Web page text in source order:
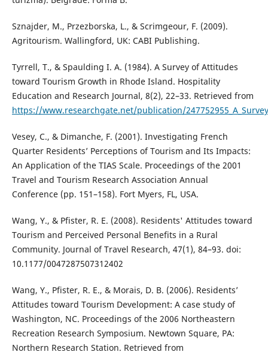
Sznajder, M., Przezborska, L., & Scrimgeour, F. (2009).
Agritourism. Wallingford, UK: CABI Publishing.
Tyrrell, T., & Spaulding I. A. (1984). A Survey of Attitudes
toward Tourism Growth in Rhode Island. Hospitality
Education and Research Journal, 8(2), 22–33. Retrieved from
https://www.researchgate.net/publication/
Vesey, C., & Dimanche, F. (2001). Investigating French
Quarter Residents’ Perceptions of Tourism and Its Impacts:
An Application of the TIAS Scale. Proceedings of the 2001
Travel and Tourism Research Association Annual
Conference (pp. 151–158). Fort Myers, FL, USA.
Wang, Y., & Pfister, R. E. (2008). Residents' Attitudes toward
Tourism and Perceived Personal Benefits in a Rural
Community. Journal of Travel Research, 47(1), 84–93. doi:
10.1177/0047287507312402
Wang, Y., Pfister, R. E., & Morais, D. B. (2006). Residents’
Attitudes toward Tourism Development: A case study of
Washington, NC. Proceedings of the 2006 Northeastern
Recreation Research Symposium. Newtown Square, PA:
Northern Research Station. Retrieved from